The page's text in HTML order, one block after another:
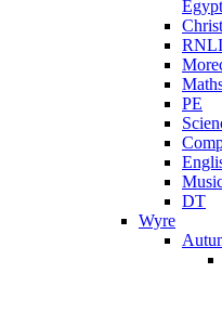
Egypt
RNLI
PE
DT
Wyre